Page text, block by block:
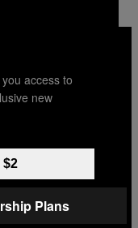
access to
new
Plans